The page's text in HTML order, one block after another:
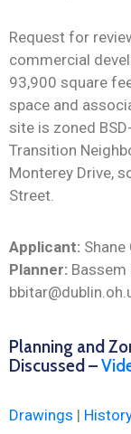
Request for
commercial
93,900 square
space and
site is zoned
Transition
Monterey Drive,
Street.
Applicant:
Planner: Bassem
Planning and
Discussed –
Drawings |